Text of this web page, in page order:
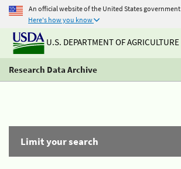
An official website of the United States government
Here's how you know
U.S. DEPARTMENT OF AGRICULTURE
Research Data Archive
Limit your search